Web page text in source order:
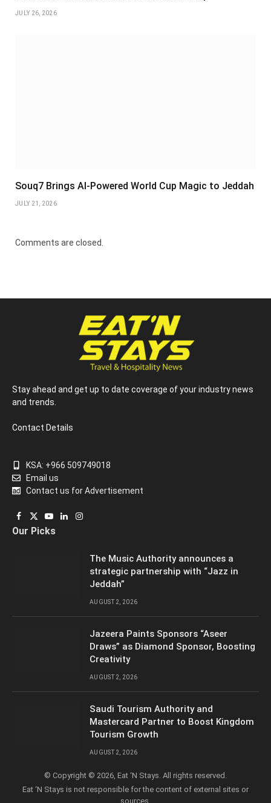
JULY 26, 2026
Souq7 Brings AI-Powered World Cup Magic to Jeddah
JULY 21, 2026
Comments are closed.
Stay ahead and get up to date coverage of your industry news
and trends.
Contact Details
KSA: +966 509749018
Email us
Contact us for Advertisement
Facebook
X
(Twitter)
YouTube
LinkedInInstagram
Our Picks
The Music Authority announces a
strategic partnership with “Jazz in
Jeddah”
AUGUST 2, 2026
Jazeera Paints Sponsors “Aseer
Draws” as Diamond Sponsor, Boosting
Creativity
AUGUST 2, 2026
Saudi Tourism Authority and
Mastercard Partner to Boost Kingdom
Tourism Growth
AUGUST 2, 2026
© Copyright © 2026, Eat ‘N Stays. All rights reserved.
Eat ‘N Stays is not responsible for the content of external sites or
sources.